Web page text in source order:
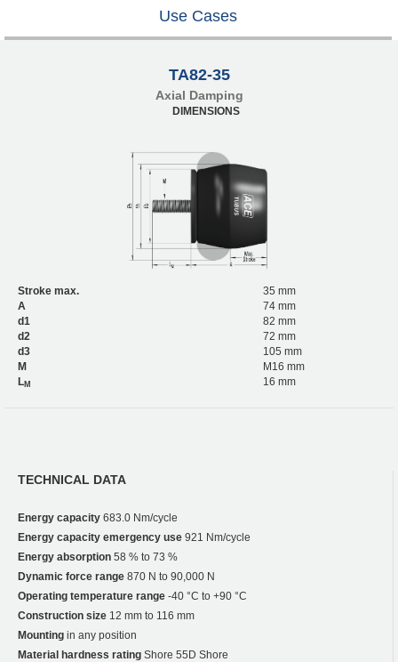
Use Cases
TA82-35
Axial Damping
DIMENSIONS
Stroke max.
35 mm
A
74 mm
d1
82 mm
d2
72 mm
d3
105 mm
M
M16 mm
LM 16 mm
TECHNICAL DATA
Energy capacity 683.0 Nm/cycle
Energy capacity emergency use 921 Nm/cycle
Energy absorption 58 % to 73 %
Dynamic force range 870 N to 90,000 N
Operating temperature range -40 °C to +90 °C
Construction size 12 mm to 116 mm
Mounting in any position
Material hardness rating Shore 55D Shore